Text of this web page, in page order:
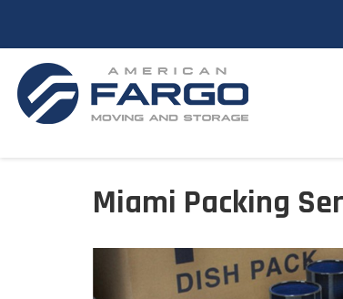
Miami Packing